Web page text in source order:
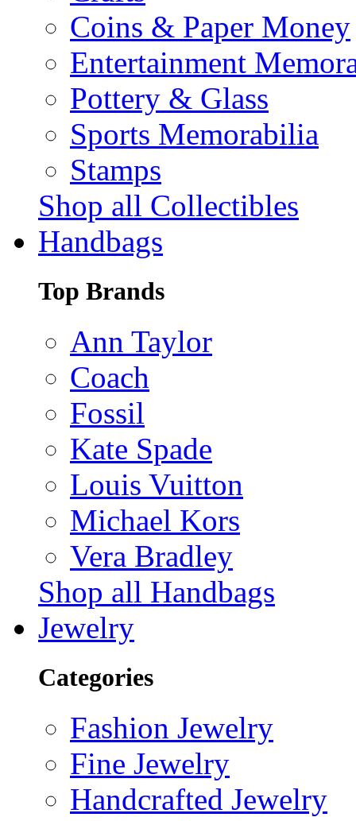
Coins & Paper Money
Entertainment
Pottery & Glass
Sports Memorabilia
Stamps
Shop all Collectibles
Handbags
Top Brands
Ann Taylor
Coach
Fossil
Kate Spade
Louis Vuitton
Michael Kors
Vera Bradley
Shop all Handbags
Jewelry
Categories
Fashion Jewelry
Fine Jewelry
Handcrafted Jewelry